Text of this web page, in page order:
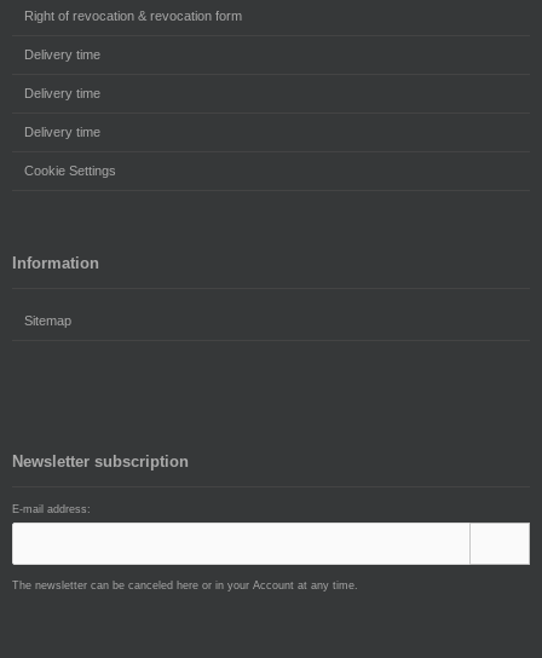
Right of revocation & revocation form
Delivery time
Delivery time
Delivery time
Cookie Settings
Information
Sitemap
Newsletter subscription
E-mail address:
The newsletter can be canceled here or in your Account at any time.